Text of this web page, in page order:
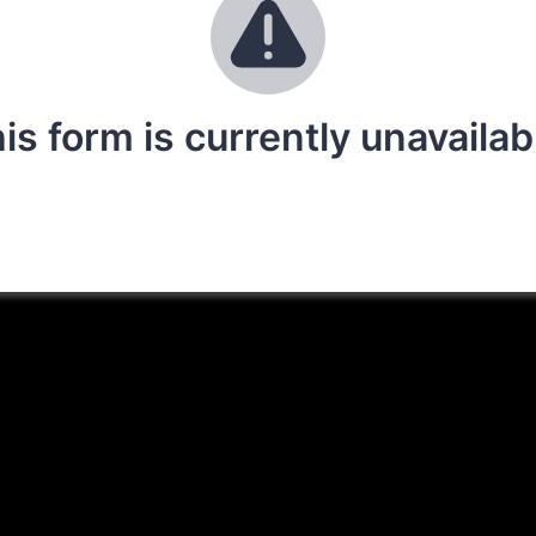
form is currently